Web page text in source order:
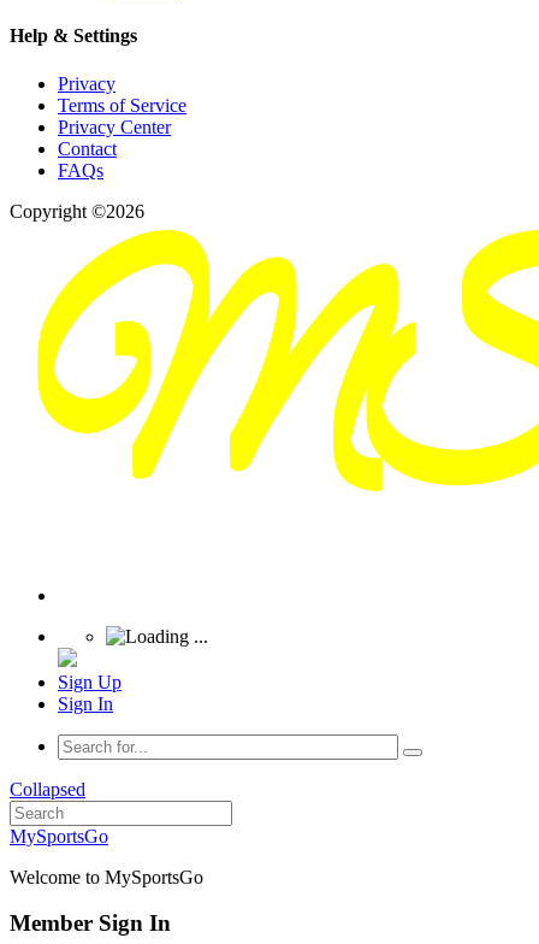
Help & Settings
Privacy
Terms of Service
Privacy Center
Contact
FAQs
Copyright ©2026
Sign Up
Sign In
Collapsed
MySportsGo
Welcome to MySportsGo
Member Sign In